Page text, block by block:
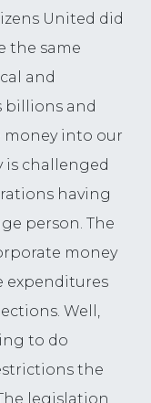
United did
the same
and
billions and
money into our
is challenged
having
person. The
money
expenditures
Well,
to do
the
legislation